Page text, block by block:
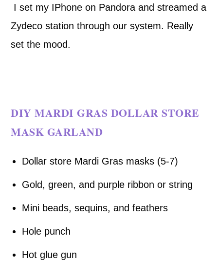
I set my IPhone on Pandora and streamed a
Zydeco station through our system. Really
set the mood.
DIY MARDI GRAS DOLLAR STORE
MASK GARLAND
Dollar store Mardi Gras masks (5-7)
Gold, green, and purple ribbon or string
Mini beads, sequins, and feathers
Hole punch
Hot glue gun